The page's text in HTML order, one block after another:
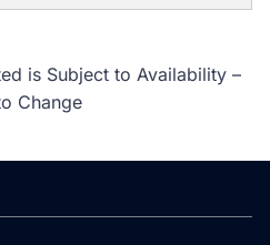
is Subject to Availability –
Change